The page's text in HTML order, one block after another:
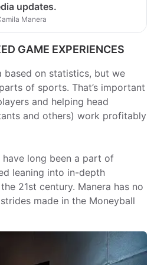
updates.
Manera
GAME EXPERIENCES
based on statistics, but we
of sports. That’s important
and helping head
and others) work profitably
long been a part of
leaning into in-depth
21st century. Manera has no
made in the Moneyball